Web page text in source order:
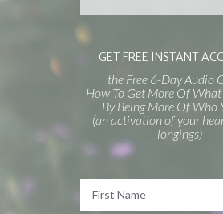
GET FREE INSTANT
the Free 6-Day Audio
How To Get More Of
By Being More Of Who
(an activation of your
longings)